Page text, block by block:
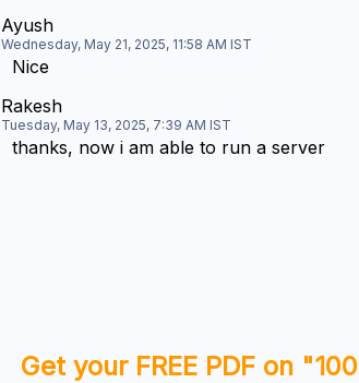
Ayush
Wednesday, May 21, 2025, 11:58 AM IST
Nice
Rakesh
Tuesday, May 13, 2025, 7:39 AM IST
thanks, now i am able to run a server
Get your FREE PDF on